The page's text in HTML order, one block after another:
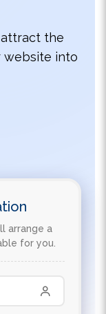
the
arrange a
for you.